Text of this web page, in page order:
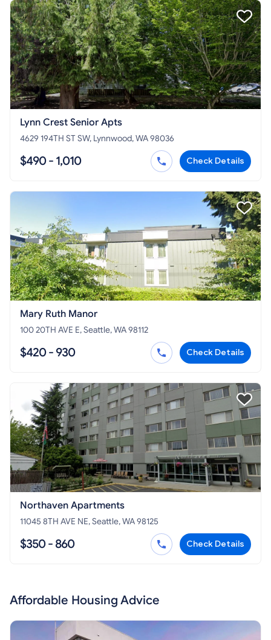
Lynn Crest Senior Apts
4629 194TH ST SW, Lynnwood, WA 98036
$490 - 1,010 Check Details
Mary Ruth Manor
100 20TH AVE E, Seattle, WA 98112
$420 - 930 Check Details
Northaven Apartments
11045 8TH AVE NE, Seattle, WA 98125
$350 - 860 Check Details
Affordable Housing Advice